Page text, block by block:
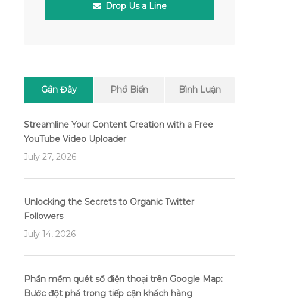
Drop Us a Line
Gần Đây Phổ Biến Bình Luận
Streamline Your Content Creation with a Free
YouTube Video Uploader
July 27, 2026
Unlocking the Secrets to Organic Twitter
Followers
July 14, 2026
Phần mềm quét số điện thoại trên Google Map:
Bước đột phá trong tiếp cận khách hàng